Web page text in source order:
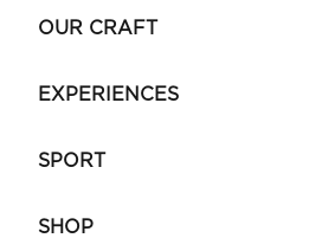
OUR CRAFT
EXPERIENCES
SPORT
SHOP